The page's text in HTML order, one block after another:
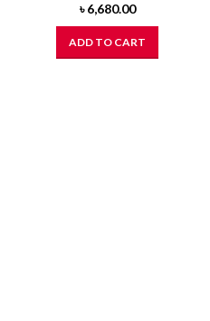
৳6,680.00
ADD TO CART